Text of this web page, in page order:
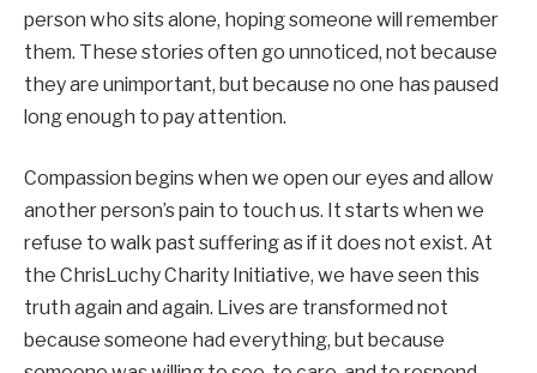
person who sits alone, hoping someone will remember
them. These stories often go unnoticed, not because
they are unimportant, but because no one has paused
long enough to pay attention.
Compassion begins when we open our eyes and allow
another person’s pain to touch us. It starts when we
refuse to walk past suffering as if it does not exist. At
the ChrisLuchy Charity Initiative, we have seen this
truth again and again. Lives are transformed not
because someone had everything, but because